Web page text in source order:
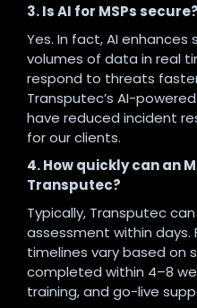
3. Is AI for MSPs secure?
Yes. In fact, AI enhances
volumes of data in real
respond to threats
Transputec’s AI-
have reduced incident
for our clients.
4. How quickly can an
Transputec?
Typically, Transputec
assessment within days.
timelines vary based on
completed within 4–8
training, and go-live